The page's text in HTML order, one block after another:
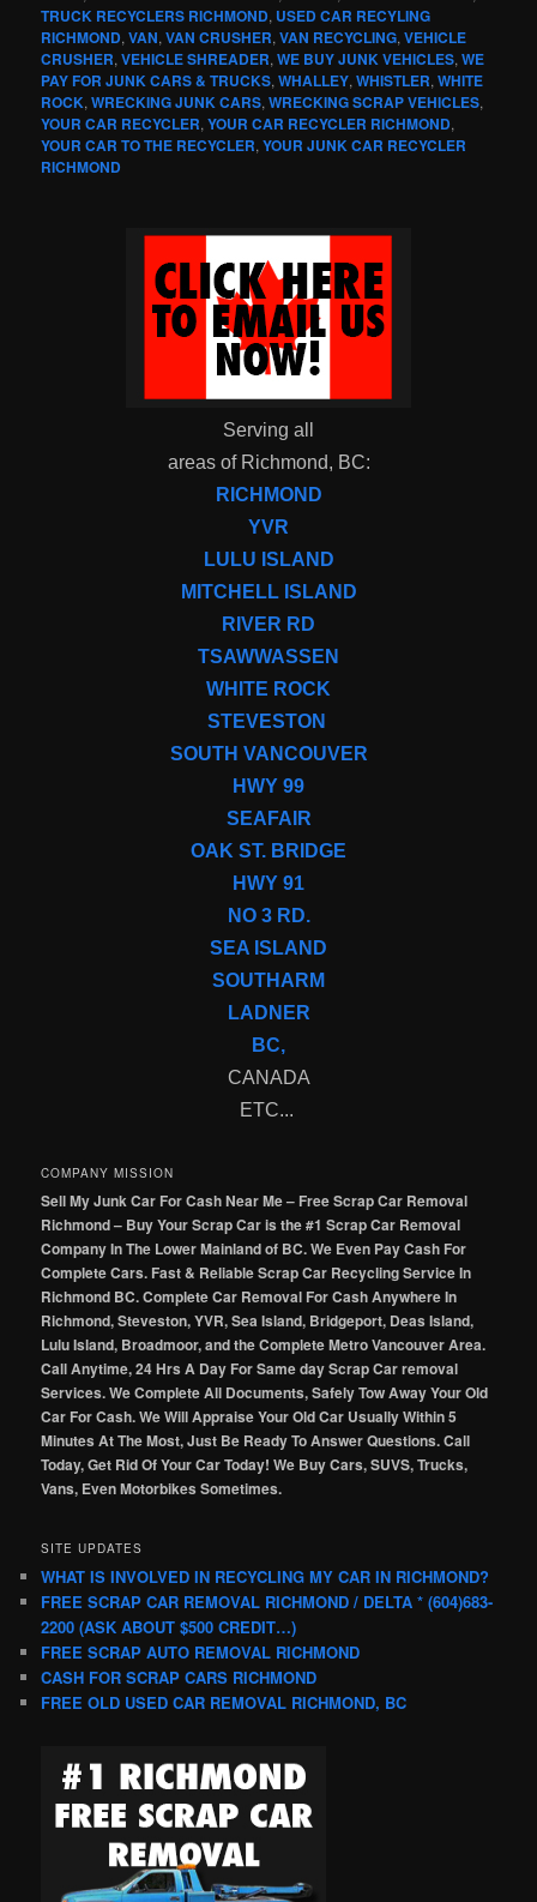
TRUCK RECYCLERS RICHMOND, USED CAR RECYLING
RICHMOND,VAN,VAN CRUSHER,VAN RECYCLING,VEHICLE
CRUSHER,VEHICLE SHREADER,WE BUY JUNK VEHICLES,WE
PAY FOR JUNK CARS & TRUCKS,WHALLEY,WHISTLER,WHITE
ROCK,WRECKING JUNK CARS,WRECKING SCRAP VEHICLES,
YOUR CAR RECYCLER,YOUR CAR RECYCLER RICHMOND,
YOUR CAR TO THE RECYCLER,YOUR JUNK CAR RECYCLER
RICHMOND
Serving all
areas of Richmond, BC:
RICHMOND
YVR
LULU ISLAND
MITCHELL ISLAND
RIVER RD
TSAWWASSEN
WHITE ROCK
STEVESTON
SOUTH VANCOUVER
HWY 99
SEAFAIR
OAK ST. BRIDGE
HWY 91
NO 3 RD.
SEA ISLAND
SOUTHARM
LADNER
BC,
CANADA
ETC...
COMPANY MISSION
Sell My Junk Car For Cash Near Me – Free Scrap Car Removal
Richmond – Buy Your Scrap Car is the #1 Scrap Car Removal
Company In The Lower Mainland of BC. We Even Pay Cash For
Complete Cars. Fast & Reliable Scrap Car Recycling Service In
Richmond BC. Complete Car Removal For Cash Anywhere In
Richmond, Steveston, YVR, Sea Island, Bridgeport, Deas Island,
Lulu Island, Broadmoor, and the Complete Metro Vancouver Area.
Call Anytime, 24 Hrs A Day For Same day Scrap Car removal
Services. We Complete All Documents, Safely Tow Away Your Old
Car For Cash. We Will Appraise Your Old Car Usually Within 5
Minutes At The Most, Just Be Ready To Answer Questions. Call
Today, Get Rid Of Your Car Today! We Buy Cars, SUVS, Trucks,
Vans, Even Motorbikes Sometimes.
SITE UPDATES
WHAT IS INVOLVED IN RECYCLING MY CAR IN RICHMOND?
FREE SCRAP CAR REMOVAL RICHMOND / DELTA * (604)683-
2200 (ASK ABOUT $500 CREDIT…)
FREE SCRAP AUTO REMOVAL RICHMOND
CASH FOR SCRAP CARS RICHMOND
FREE OLD USED CAR REMOVAL RICHMOND, BC